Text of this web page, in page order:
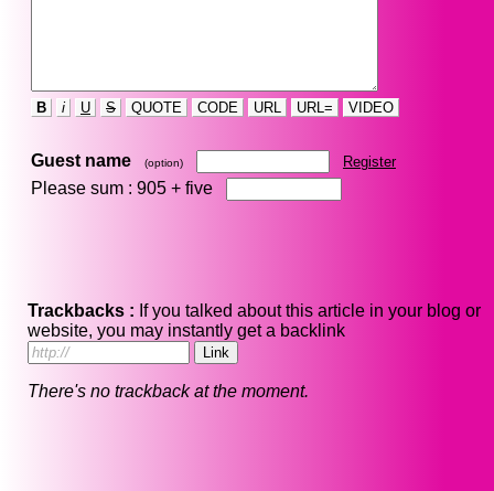
B i U S QUOTE CODE URL URL= VIDEO
Guest name (option) Register
Please sum : 905 + five
Trackbacks : If you talked about this article in your blog or
website, you may instantly get a backlink
There's no trackback at the moment.